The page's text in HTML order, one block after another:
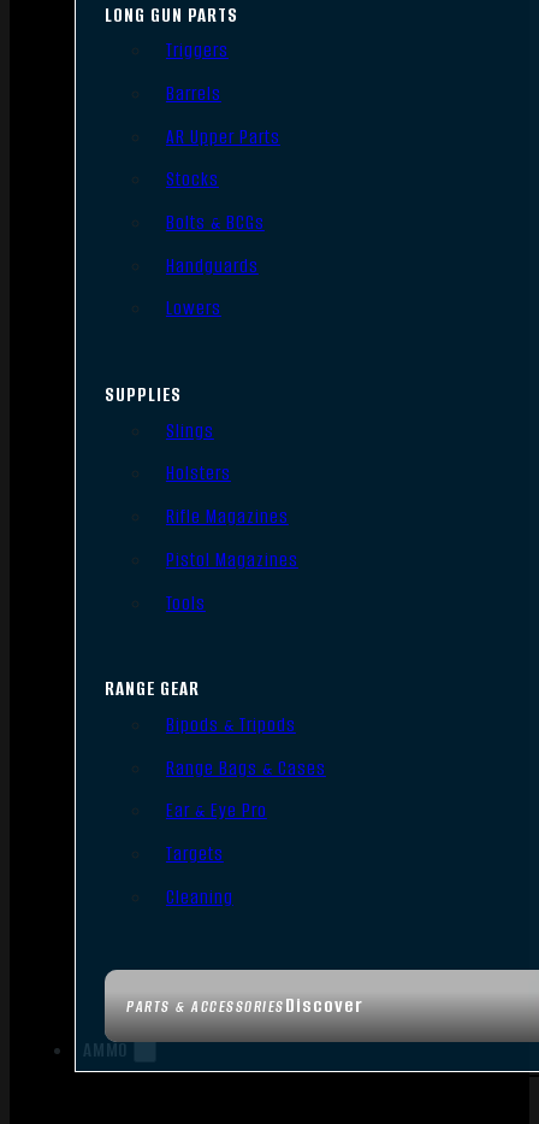
PARTS & ACCESSORIESDiscover
LONG GUN PARTS
Triggers
Barrels
AR Upper Parts
Stocks
Bolts & BCGs
Handguards
Lowers
SUPPLIES
Slings
Holsters
Rifle Magazines
Pistol Magazines
Tools
RANGE GEAR
Bipods & Tripods
Range Bags & Cases
Ear & Eye Pro
Targets
Cleaning
AMMO